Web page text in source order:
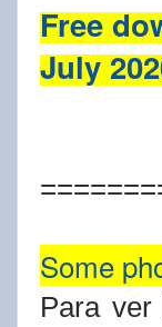
Free
July
Some
Para